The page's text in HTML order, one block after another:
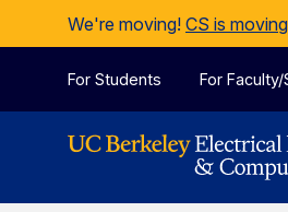
Skip to Content
We're moving! CS is
For Students For Faculty/